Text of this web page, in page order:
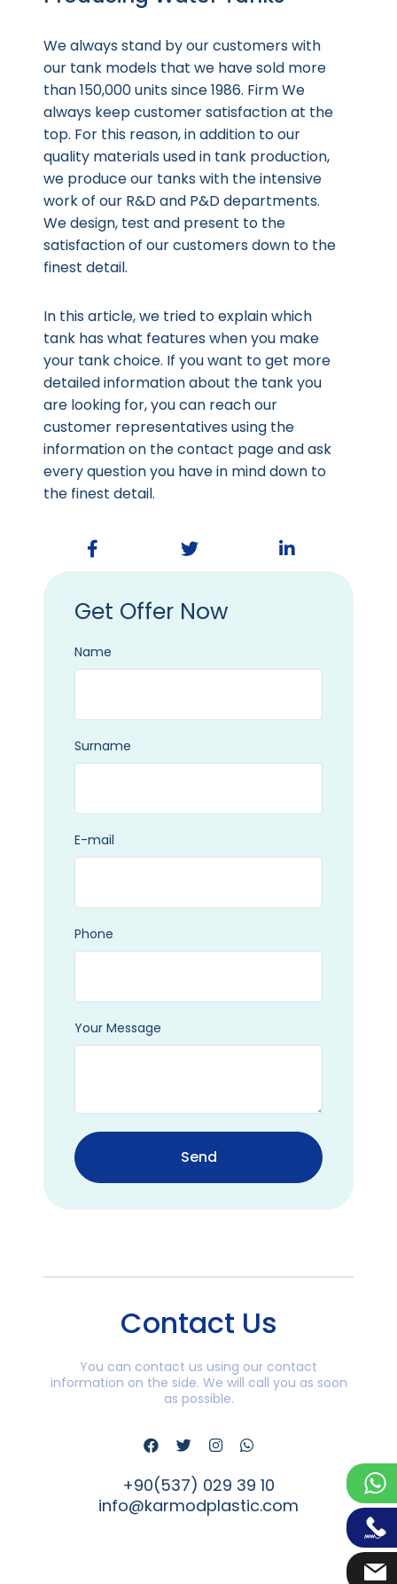
We always stand by our customers with
our tank models that we have sold more
than 150,000 units since 1986. Firm We
always keep customer satisfaction at the
top. For this reason, in addition to our
quality materials used in tank production,
we produce our tanks with the intensive
work of our R&D and P&D departments.
We design, test and present to the
satisfaction of our customers down to the
finest detail.
In this article, we tried to explain which
tank has what features when you make
your tank choice. If you want to get more
detailed information about the tank you
are looking for, you can reach our
customer representatives using the
information on the contact page and ask
every question you have in mind down to
the finest detail.
Get Offer Now
Name
Surname
E-mail
Phone
Your Message
Send
Contact Us
You can contact us using our contact
information on the side. We will call you as soon
as possible.
+90(537) 029 39 10
info@karmodplastic.com